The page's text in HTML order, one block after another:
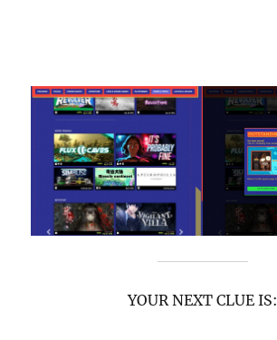
YOUR NEXT CLUE IS: